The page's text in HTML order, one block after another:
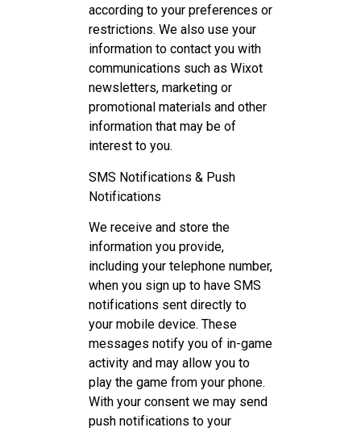
according to your preferences or
restrictions. We also use your
information to contact you with
communications such as Wixot
newsletters, marketing or
promotional materials and other
information that may be of
interest to you.
SMS Notifications & Push
Notifications
We receive and store the
information you provide,
including your telephone number,
when you sign up to have SMS
notifications sent directly to
your mobile device. These
messages notify you of in-game
activity and may allow you to
play the game from your phone.
With your consent we may send
push notifications to your